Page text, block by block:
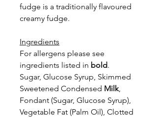
fudge is a traditionally flavoured
creamy fudge.
Ingredients
For allergens please see
ingredients listed in bold.
Sugar, Glucose Syrup, Skimmed
Sweetened Condensed Milk,
Fondant (Sugar, Glucose Syrup),
Vegetable Fat (Palm Oil), Clotted